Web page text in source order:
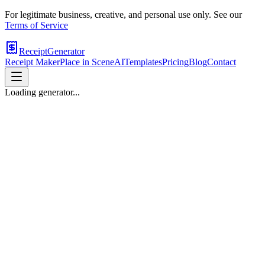
For legitimate business, creative, and personal use only. See our
Terms of Service
ReceiptGenerator
Receipt MakerPlace in SceneAITemplatesPricingBlogContact
Loading generator...